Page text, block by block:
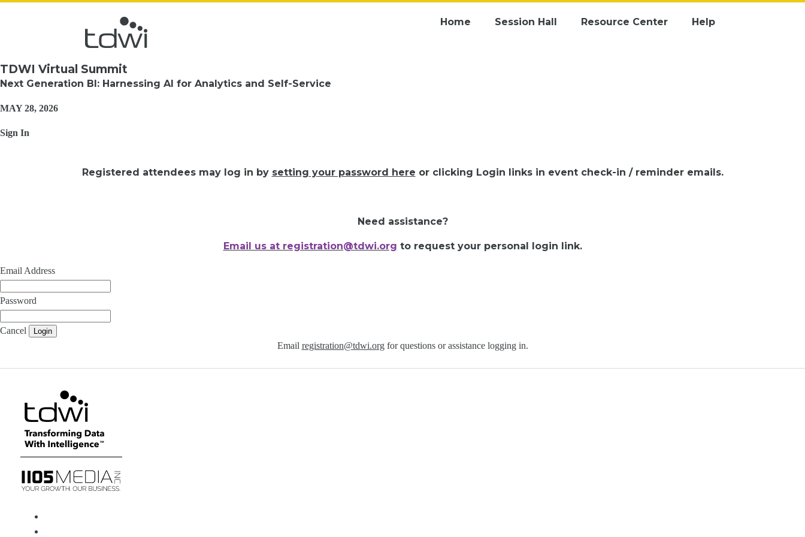
Home Session Hall Resource Center Help
TDWI Virtual Summit
Next Generation BI: Harnessing AI for Analytics and Self-Service
MAY 28, 2026
Sign In
Registered attendees may log in by setting your password here or clicking Login links in event check-in / reminder emails.
Need assistance?
Email us at registration@tdwi.org to request your personal login link.
Email Address
Password
Cancel Login
Email registration@tdwi.orgfor questions or assistance logging in.